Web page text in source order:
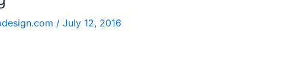
/ July 12, 2016